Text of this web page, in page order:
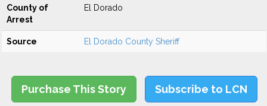
County of
Arrest
El Dorado
Source El Dorado County Sheriff
Purchase This Story Subscribe to LCN